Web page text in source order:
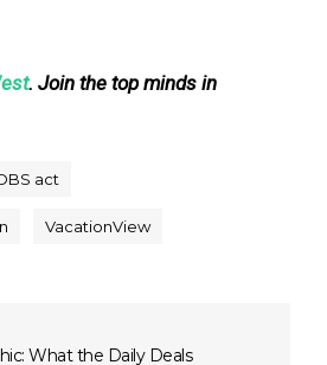
. Join the top minds in
act
VacationView
What the Daily Deals